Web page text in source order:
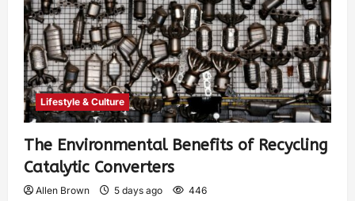
Lifestyle & Culture
The Environmental Benefits of Recycling
Catalytic Converters
Allen Brown 5 days ago 446